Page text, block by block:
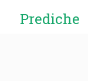
Prediche